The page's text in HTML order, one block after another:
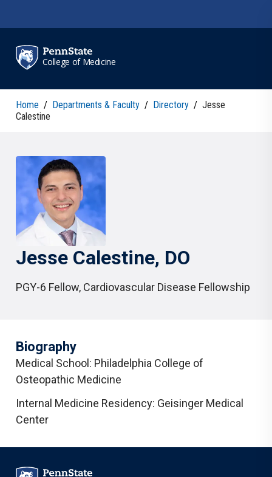
College of Medicine
Home / Departments & Faculty / Directory / Jesse
Calestine
Jesse Calestine, DO
PGY-6 Fellow, Cardiovascular Disease Fellowship
Biography
Medical School: Philadelphia College of
Osteopathic Medicine
Internal Medicine Residency: Geisinger Medical
Center